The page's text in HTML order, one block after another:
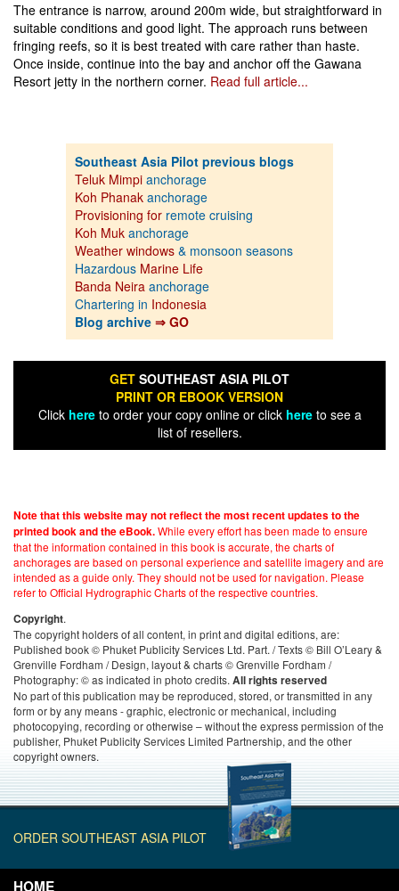
The entrance is narrow, around 200m wide, but straightforward in
suitable conditions and good light. The approach runs between
fringing reefs, so it is best treated with care rather than haste.
Once inside, continue into the bay and anchor off the Gawana
Resort jetty in the northern corner. Read full article...
Southeast Asia Pilot previous blogs
Teluk Mimpi anchorage
Koh Phanak anchorage
Provisioning for remote cruising
Koh Muk anchorage
Weather windows & monsoon seasons
Hazardous Marine Life
Banda Neira anchorage
Chartering in Indonesia
Blog archive ⇒ GO
GET SOUTHEAST ASIA PILOT
PRINT OR EBOOK VERSION
Click hereto order your copy online or click hereto see a
list of resellers.
Note that this website may not reflect the most recent updates to the
printed book and the eBook.While every effort has been made to ensure
that the information contained in this book is accurate, the charts of
anchorages are based on personal experience and satellite imagery and are
intended as a guide only. They should not be used for navigation. Please
refer to Official Hydrographic Charts of the respective countries.
Copyright.
The copyright holders of all content, in print and digital editions, are:
Published book © Phuket Publicity Services Ltd. Part. / Texts © Bill O’Leary &
Grenville Fordham / Design, layout & charts © Grenville Fordham /
Photography: © as indicated in photo credits. All rights reserved
No part of this publication may be reproduced, stored, or transmitted in any
form or by any means - graphic, electronic or mechanical, including
photocopying, recording or otherwise – without the express permission of the
publisher, Phuket Publicity Services Limited Partnership, and the other
copyright owners.
ORDER SOUTHEAST ASIA PILOT
HOME